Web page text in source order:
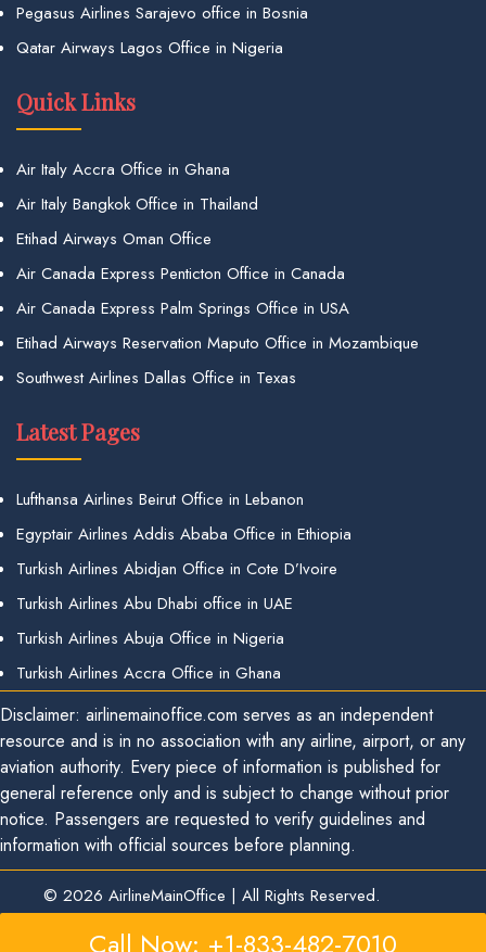
Pegasus Airlines Sarajevo office in Bosnia
Qatar Airways Lagos Office in Nigeria
Quick Links
Air Italy Accra Office in Ghana
Air Italy Bangkok Office in Thailand
Etihad Airways Oman Office
Air Canada Express Penticton Office in Canada
Air Canada Express Palm Springs Office in USA
Etihad Airways Reservation Maputo Office in Mozambique
Southwest Airlines Dallas Office in Texas
Latest Pages
Lufthansa Airlines Beirut Office in Lebanon
Egyptair Airlines Addis Ababa Office in Ethiopia
Turkish Airlines Abidjan Office in Cote D’Ivoire
Turkish Airlines Abu Dhabi office in UAE
Turkish Airlines Abuja Office in Nigeria
Turkish Airlines Accra Office in Ghana
Disclaimer: airlinemainoffice.com serves as an independent
resource and is in no association with any airline, airport, or any
aviation authority. Every piece of information is published for
general reference only and is subject to change without prior
notice. Passengers are requested to verify guidelines and
information with official sources before planning.
© 2026 AirlineMainOffice | All Rights Reserved.
Call Now: +1-833-482-7010